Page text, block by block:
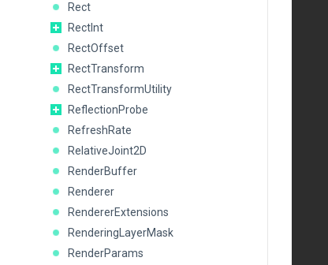
Rect
RectInt
RectOffset
RectTransform
RectTransformUtility
ReflectionProbe
RefreshRate
RelativeJoint2D
RenderBuffer
Renderer
RendererExtensions
RenderingLayerMask
RenderParams